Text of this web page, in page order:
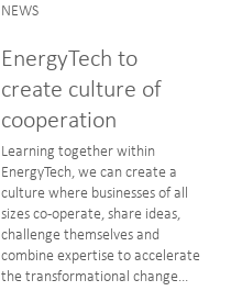
NEWS
EnergyTech to
create culture of
cooperation
Learning together within
EnergyTech, we can create a
culture where businesses of all
sizes co-operate, share ideas,
challenge themselves and
combine expertise to accelerate
the transformational change...